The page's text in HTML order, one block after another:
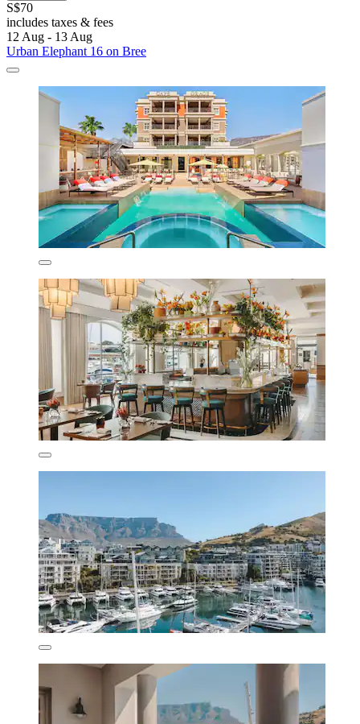
S$70
includes taxes & fees
12 Aug - 13 Aug
Urban Elephant 16 on Bree